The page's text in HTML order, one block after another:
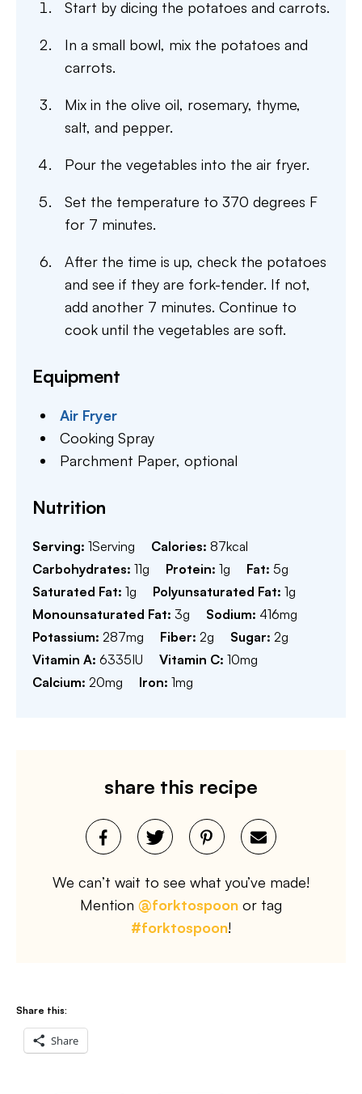
Start by dicing the potatoes and carrots.
In a small bowl, mix the potatoes and
carrots.
Mix in the olive oil, rosemary, thyme,
salt, and pepper.
Pour the vegetables into the air fryer.
Set the temperature to 370 degrees F
for 7 minutes.
After the time is up, check the potatoes
and see if they are fork-tender. If not,
add another 7 minutes. Continue to
cook until the vegetables are soft.
Equipment
Air Fryer
Cooking Spray
Parchment Paper,optional
Nutrition
Serving: 1Serving Calories: 87kcal
Carbohydrates: 11g Protein: 1g Fat: 5g
Saturated Fat: 1g Polyunsaturated Fat: 1g
Monounsaturated Fat: 3g Sodium: 416mg
Potassium: 287mg Fiber: 2g Sugar: 2g
Vitamin A: 6335IU Vitamin C: 10mg
Calcium: 20mg Iron: 1mg
share this recipe
We can’t wait to see what you’ve made!
Mention @forktospoon or tag
#forktospoon!
Share this:
Share